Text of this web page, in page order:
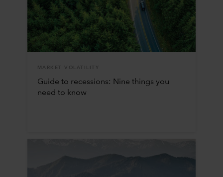
MARKET VOLATILITY
Guide to recessions: Nine things you
need to know